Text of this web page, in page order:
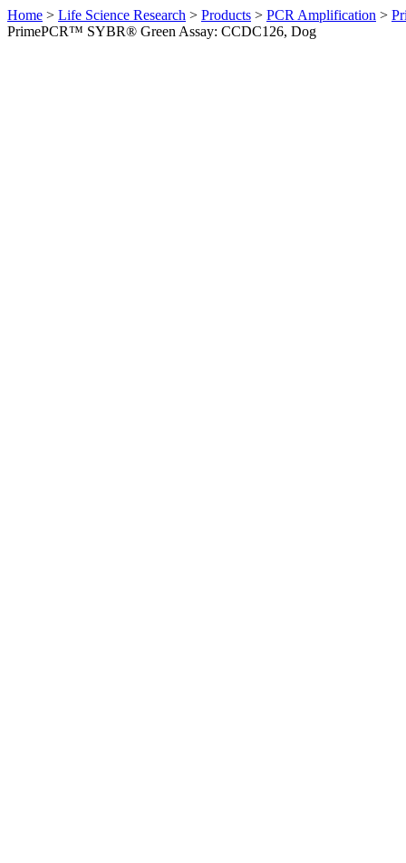
Home > Life Science Research > Products > PCR Amplification >
PrimePCR™ SYBR® Green Assay: CCDC126, Dog